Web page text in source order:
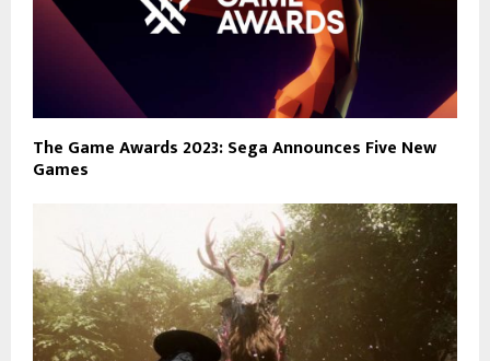
The Game Awards 2023: Sega Announces Five New
Games